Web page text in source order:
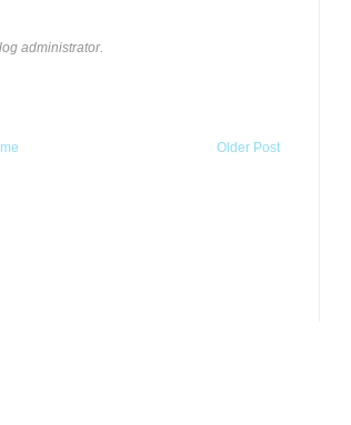
administrator.
Older Post